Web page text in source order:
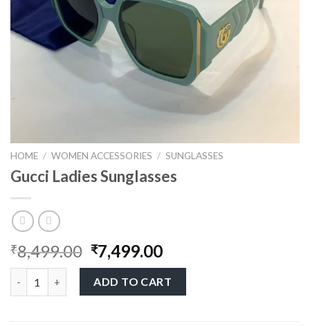
HOME / WOMEN ACCESSORIES / SUNGLASSES
Gucci Ladies Sunglasses
₹8,499.00 ₹7,499.00
ADD TO CART